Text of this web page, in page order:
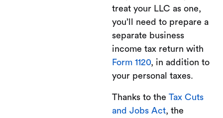
treat your LLC as one,
you’ll need to prepare a
separate business
income tax return with
Form 1120, in addition to
your personal taxes.
Thanks to the Tax Cuts
and Jobs Act, the